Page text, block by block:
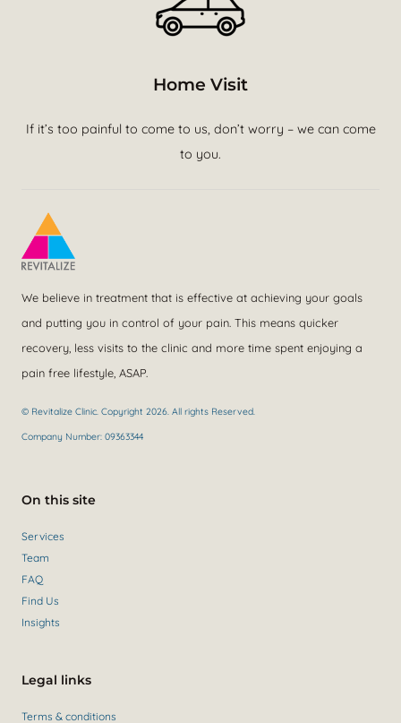
Home Visit
If it’s too painful to come to us, don’t worry – we can come
to you.
We believe in treatment that is effective at achieving your goals
and putting you in control of your pain. This means quicker
recovery, less visits to the clinic and more time spent enjoying a
pain free lifestyle, ASAP.
© Revitalize Clinic. Copyright 2026. All rights Reserved.
Company Number: 09363344
On this site
Services
Team
FAQ
Find Us
Insights
Legal links
Terms & conditions